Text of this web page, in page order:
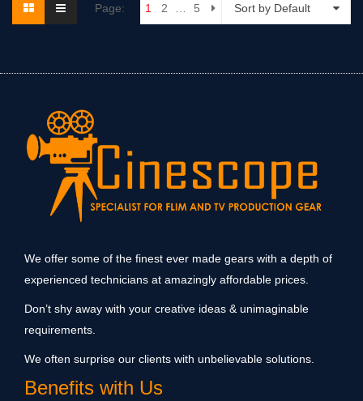
Sort by Default
Page: 1 2 … 5
We offer some of the finest ever made gears with a depth of
experienced technicians at amazingly affordable prices.
Don’t shy away with your creative ideas & unimaginable
requirements.
We often surprise our clients with unbelievable solutions.
Benefits with Us